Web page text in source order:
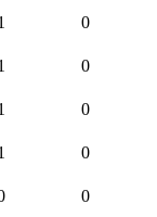
0
0
0
0
0